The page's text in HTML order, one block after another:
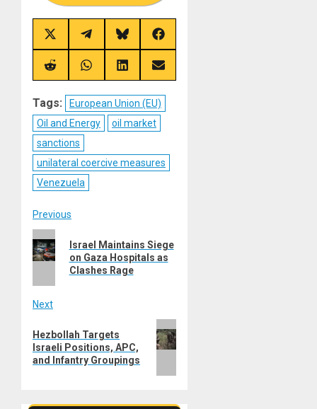
Share
on
X
(Twitter)
Share
on
Telegram
Share
on
Bluesky
Share
on
Facebook
Share
on
Share
on
Share
on
Share
on
Tags:
European Union (EU)
Oil and Energy
oil market
sanctions
unilateral coercive measures
Venezuela
Post
navigation
Previous
post:
Israel Maintains Siege
on Gaza Hospitals as
Clashes Rage
Next
post:
Hezbollah Targets
Israeli Positions, APC,
and Infantry Groupings